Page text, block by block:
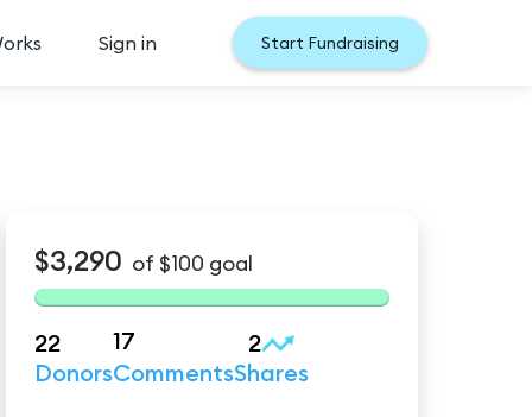
Sign in Start Fundraising
$3,290 of $100 goal
22
Donors
17
Comments
2
Shares